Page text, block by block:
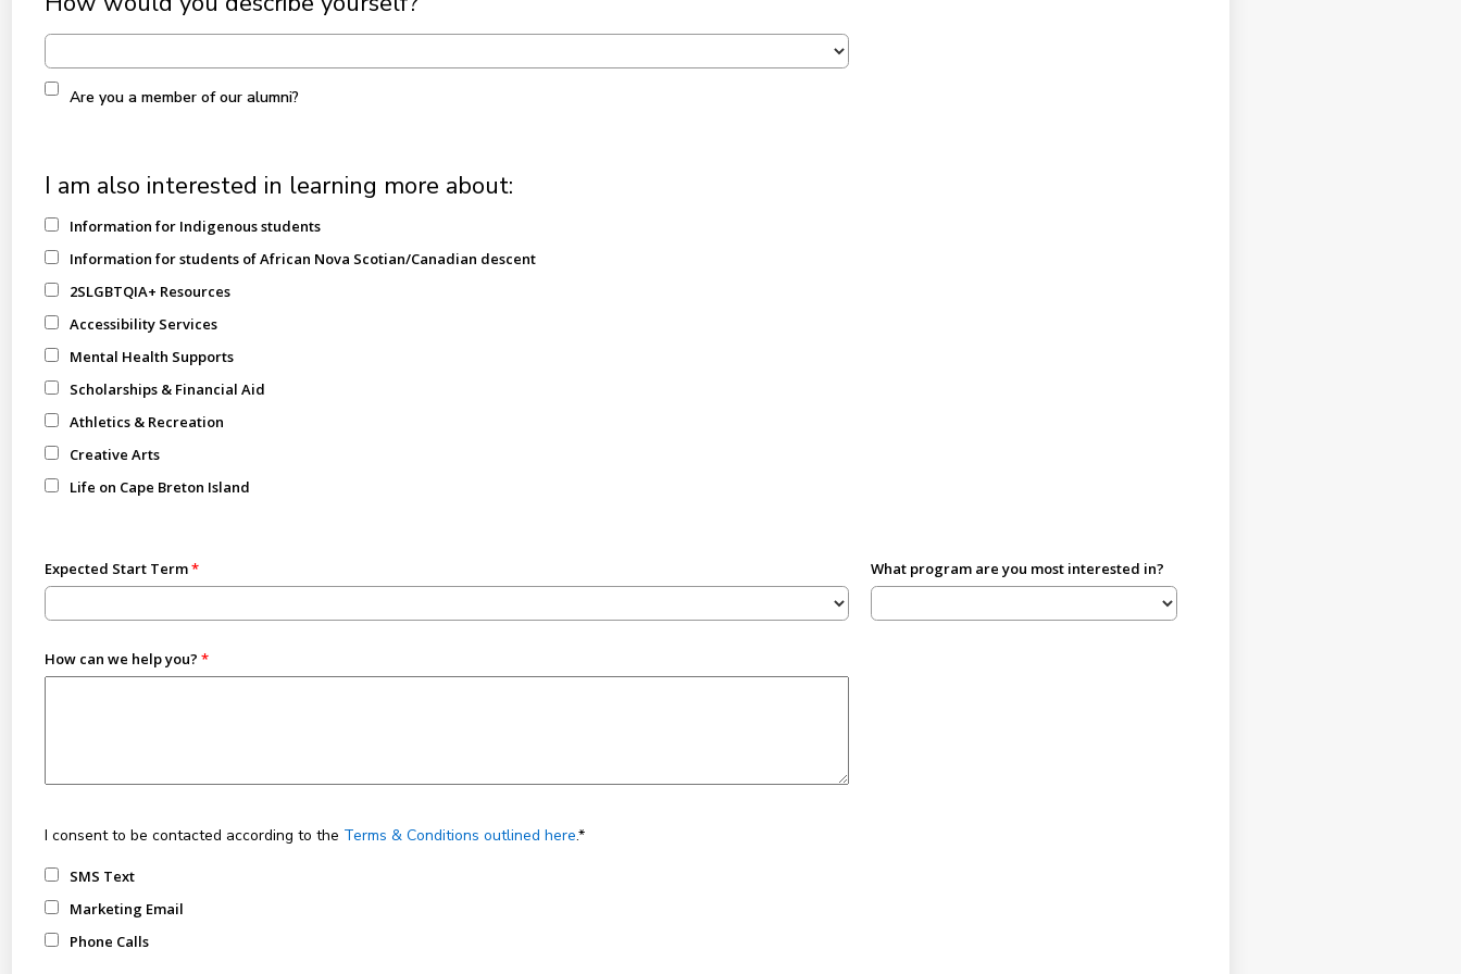
Are you a member of our alumni?
I am also interested in learning more about:
Information for Indigenous students
Information for students of African Nova Scotian/Canadian descent
2SLGBTQIA+ Resources
Accessibility Services
Mental Health Supports
Scholarships & Financial Aid
Athletics & Recreation
Creative Arts
Life on Cape Breton Island
Expected Start Term What program are you most interested in?
How can we help you?
I consent to be contacted according to the Terms & Conditions outlined here.*
SMS Text
Marketing Email
Phone Calls